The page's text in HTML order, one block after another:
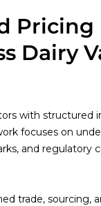
Pricing
Dairy
with structured
focuses on
and regulatory
trade, sourcing,